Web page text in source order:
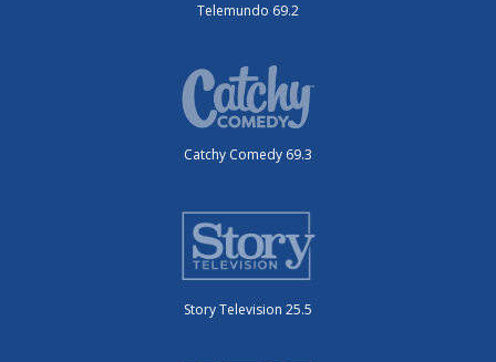
Telemundo 69.2
Catchy Comedy 69.3
Story Television 25.5